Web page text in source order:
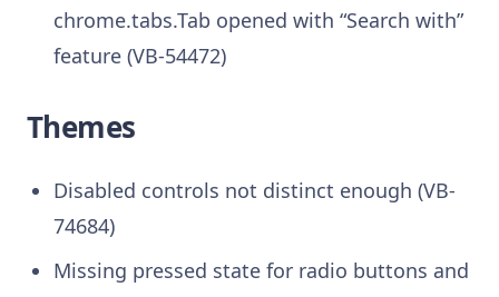
chrome.tabs.Tab opened with “Search with”
feature (VB-54472)
Themes
Disabled controls not distinct enough (VB-
74684)
Missing pressed state for radio buttons and